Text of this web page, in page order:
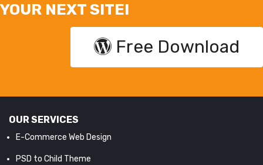
YOUR NEXT SITE!
Free Download
OUR SERVICES
E-Commerce Web Design
PSD to Child Theme